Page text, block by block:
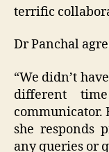
terrific
Dr Panchal
“We didn’t
different
communicator.
she responds
any queries or